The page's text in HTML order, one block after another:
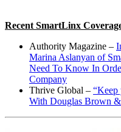
Recent SmartLinx
Authority Magazine –
Marina Aslanyan of
Need To Know In
Company
Thrive Global – “Keep
With Douglas Brown